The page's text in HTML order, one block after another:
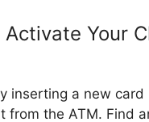
Your
inserting a new card
from the ATM. Find